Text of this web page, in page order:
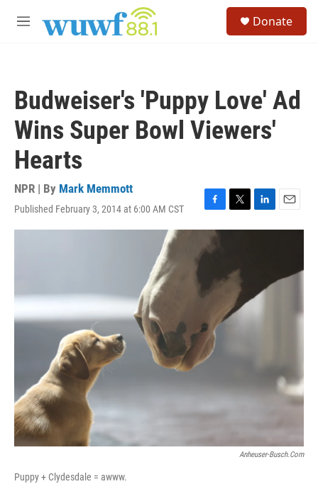
M
Donate
Budweiser's 'Puppy Love' Ad
Wins Super Bowl Viewers'
Hearts
NPR | By Mark Memmott
Published February 3, 2014 at 6:00 AM CST
F
a
e
o
T
w
e
L
i
I
n
E
m
Anheuser-Busch.com
Puppy + Clydesdale = awww.